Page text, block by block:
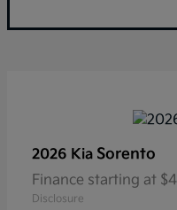
2026 Kia Sorento
Finance starting at
Disclosure